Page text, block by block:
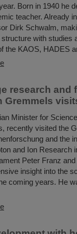
Born in 1940 he
teacher. Already
Dirk Schwalm,
with studies
the KAOS, HADES
research and
Minister for
recently visited the
and the
and Ion Research
Peter Franz
insight into the
coming years. He